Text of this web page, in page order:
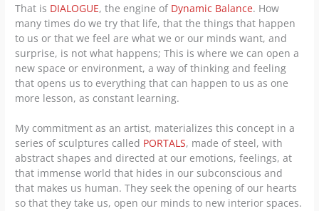
That is DIALOGUE, the engine of Dynamic Balance. How
many times do we try that life, that the things that happen
to us or that we feel are what we or our minds want, and
surprise, is not what happens; This is where we can open a
new space or environment, a way of thinking and feeling
that opens us to everything that can happen to us as one
more lesson, as constant learning.
My commitment as an artist, materializes this concept in a
series of sculptures called PORTALS, made of steel, with
abstract shapes and directed at our emotions, feelings, at
that immense world that hides in our subconscious and
that makes us human. They seek the opening of our hearts
so that they take us, open our minds to new interior spaces.